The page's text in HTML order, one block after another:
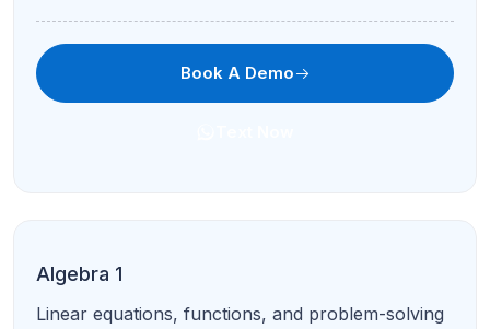
Book A Demo
Algebra 1
Linear equations, functions, and problem-solving